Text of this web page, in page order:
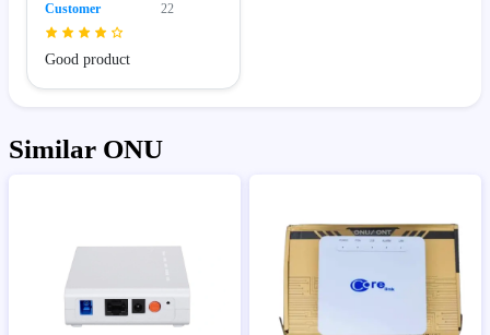
Customer
22
Good product
Similar ONU